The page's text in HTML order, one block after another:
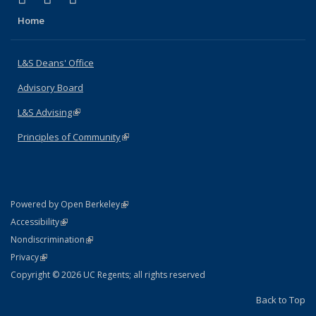
Home
L&S Deans' Office
Advisory Board
L&S Advising(link is external)
Principles of Community(link is external)
Powered by Open Berkeley(link is external)
AccessibilityStatement
(link is external)
NondiscriminationPolicy Statement
(link is external)
PrivacyStatement
(link is external)
Copyright © 2026 UC Regents; all rights reserved
Back to Top